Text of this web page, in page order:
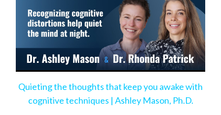
Quieting the thoughts that keep you awake with
cognitive techniques | Ashley Mason, Ph.D.